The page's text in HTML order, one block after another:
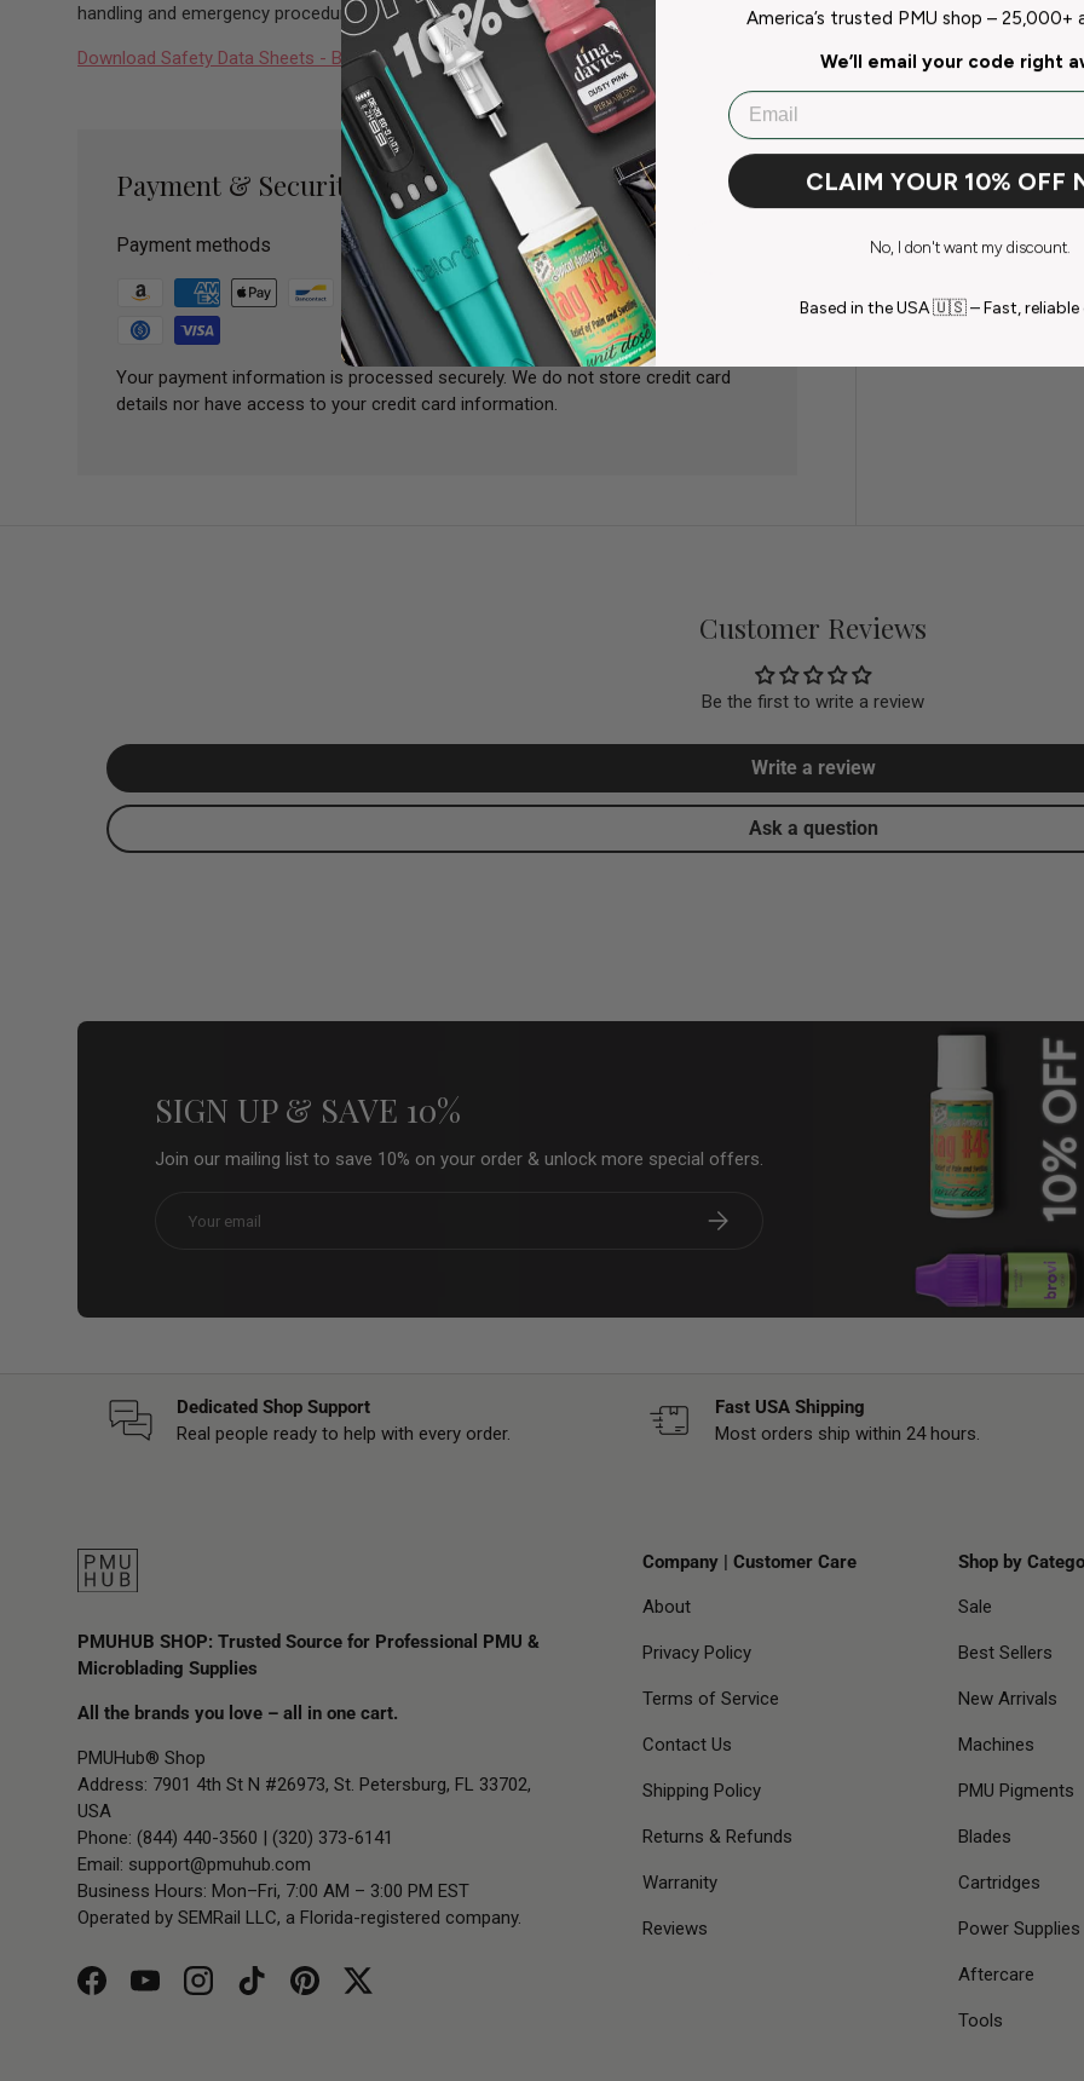
handling and emergency procedures all related to the hazards of the material.
Download Safety Data Sheets - Bazooka SDS Sheet
Payment & Security
Payment methods
Your payment information is processed securely. We do not store credit card
details nor have access to your credit card information.
Customer Reviews
Be the first to write a review
Write a review
Ask a question
SIGN UP & SAVE 10%
Join our mailing list to save 10% on your order & unlock more special offers.
Subscribe
Dedicated Shop Support
Real people ready to help with every order.
Fast USA Shipping
Most orders ship within 24 hours.
PMUHUB SHOP: Trusted Source for Professional PMU &
Microblading Supplies
All the brands you love – all in one cart.
PMUHub® Shop
Address: 7901 4th St N #26973, St. Petersburg, FL 33702,
USA
Phone: (844) 440-3560 | (320) 373-6141
Email: support@pmuhub.com
Business Hours: Mon–Fri, 7:00 AM – 3:00 PM EST
Operated by SEMRail LLC, a Florida-registered company.
FacebookYouTubeInstagramTikTokPinterestTwitter
Company | Customer Care
About
Privacy Policy
Terms of Service
Contact Us
Shipping Policy
Returns & Refunds
Warranity
Reviews
Shop by
Sale
Best Sellers
New Arrivals
Machines
PMU Pigments
Blades
Cartridges
Power Supplies
Aftercare
Tools
America’s trusted PMU shop – 25,000+
We’ll email your code right
Email
CLAIM YOUR 10% OFF
No, I don't want my discount.
Based in the USA 🇺🇸 – Fast, reliable